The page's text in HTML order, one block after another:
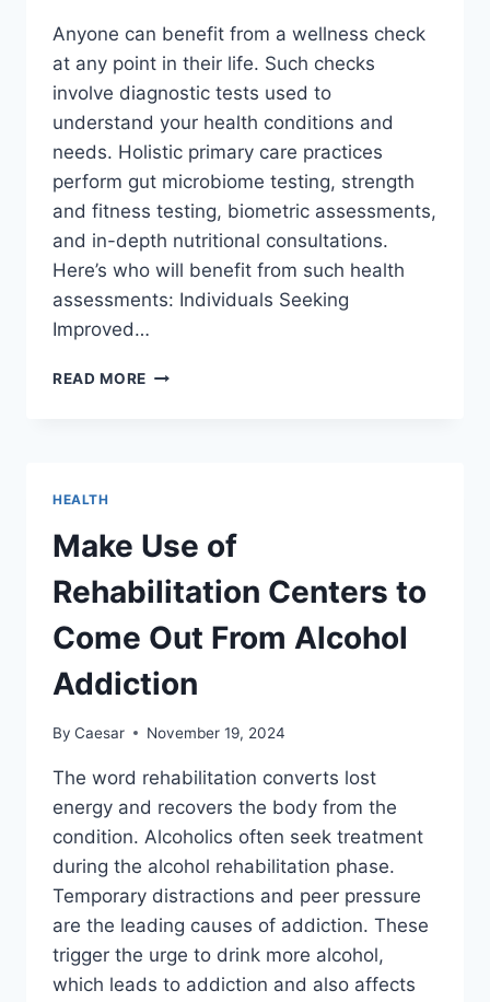
Anyone can benefit from a wellness check
at any point in their life. Such checks
involve diagnostic tests used to
understand your health conditions and
needs. Holistic primary care practices
perform gut microbiome testing, strength
and fitness testing, biometric assessments,
and in-depth nutritional consultations.
Here’s who will benefit from such health
assessments: Individuals Seeking
Improved…
READ MORE WHO
HEALTH
Make Use of
Rehabilitation Centers to
Come Out From Alcohol
Addiction
By Caesar November 19, 2024
The word rehabilitation converts lost
energy and recovers the body from the
condition. Alcoholics often seek treatment
during the alcohol rehabilitation phase.
Temporary distractions and peer pressure
are the leading causes of addiction. These
trigger the urge to drink more alcohol,
which leads to addiction and also affects